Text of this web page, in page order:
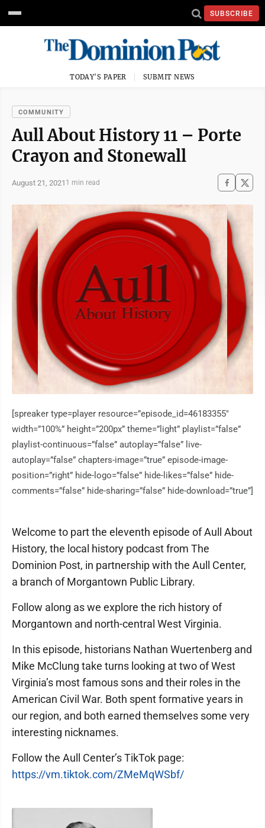
SUBSCRIBE
TODAY'S PAPER SUBMIT NEWS
COMMUNITY
Aull About History 11 – Porte
Crayon and Stonewall
August 21, 2021 1 min read
[spreaker type=player resource=”episode_id=46183355″
width=”100%” height=”200px” theme=”light” playlist=”false”
playlist-continuous=”false” autoplay=”false” live-
autoplay=”false” chapters-image=”true” episode-image-
position=”right” hide-logo=”false” hide-likes=”false” hide-
comments=”false” hide-sharing=”false” hide-download=”true”]
Welcome to part the eleventh episode of Aull About
History, the local history podcast from The
Dominion Post, in partnership with the Aull Center,
a branch of Morgantown Public Library.
Follow along as we explore the rich history of
Morgantown and north-central West Virginia.
In this episode, historians Nathan Wuertenberg and
Mike McClung take turns looking at two of West
Virginia’s most famous sons and their roles in the
American Civil War. Both spent formative years in
our region, and both earned themselves some very
interesting nicknames.
Follow the Aull Center’s TikTok page:
https://vm.tiktok.com/ZMeMqWSbf/